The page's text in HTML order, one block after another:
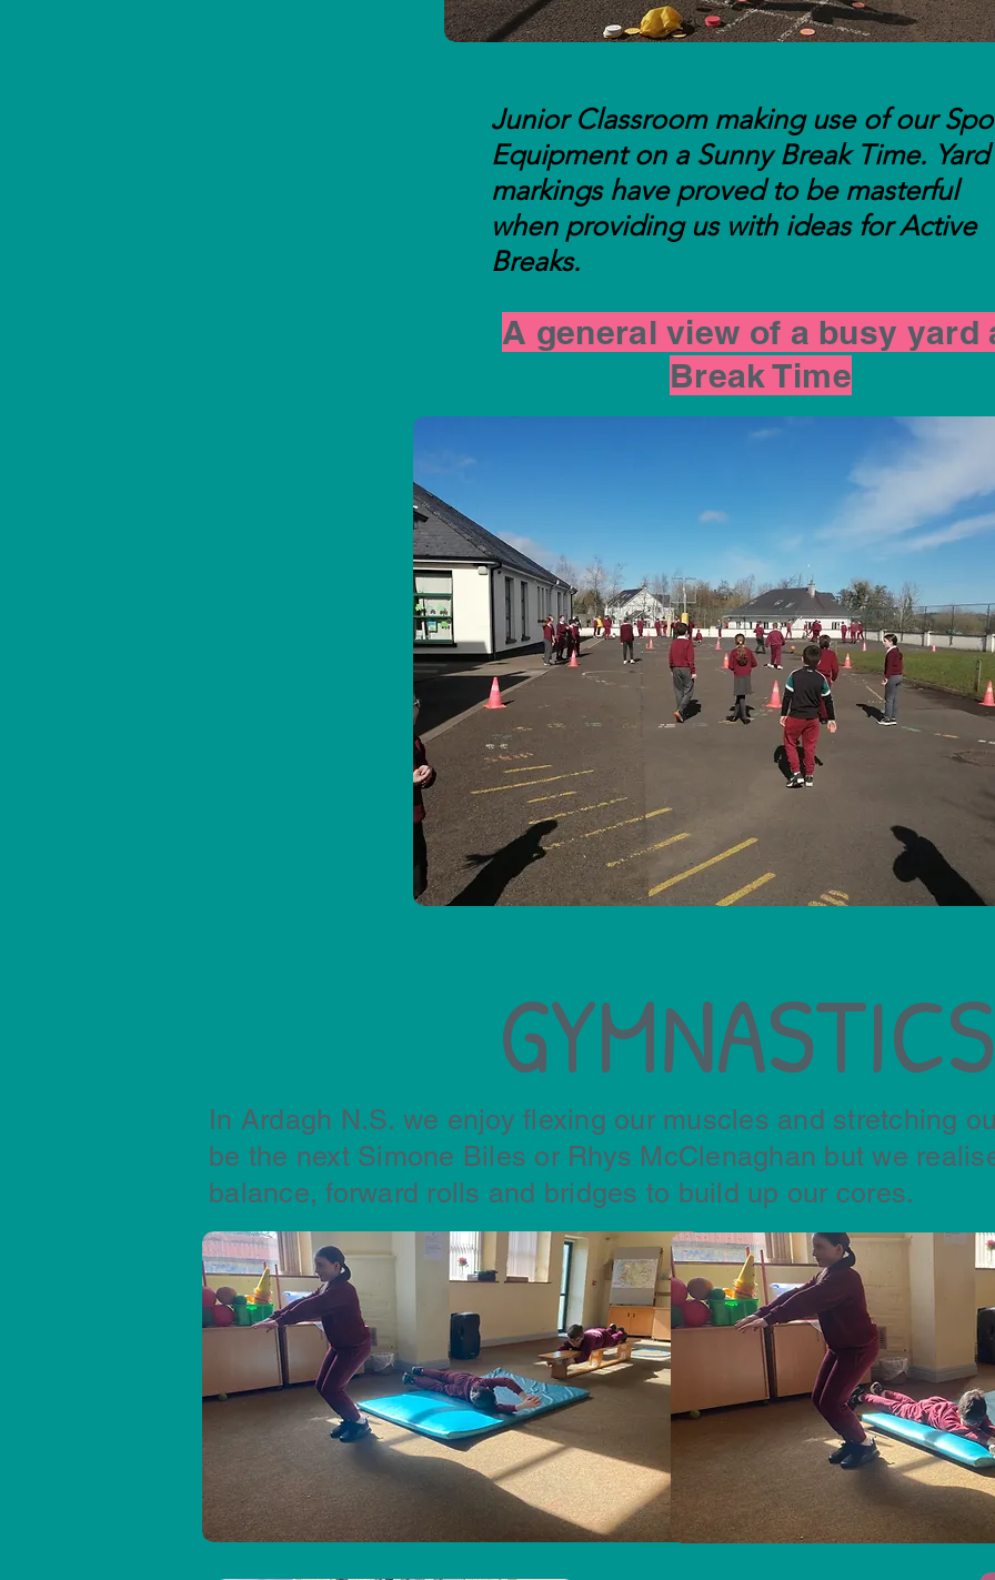
Junior Classroom making use of our
Equipment on a Sunny Break Time. Yard
markings have proved to be masterful
when providing us with ideas for Active
Breaks.
A general view of a busy yard
Break Time
GYMNASTICS
In Ardagh N.S. we enjoy flexing our muscles and stretching
be the next Simone Biles or Rhys McClenaghan but we
balance, forward rolls and bridges to build up our cores.